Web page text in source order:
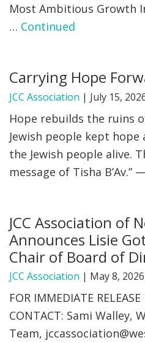
JCC RESOURCE CENTERS
Most Ambitious Growth
… Continued
Carrying Hope
JCC Association | July 15,
Hope rebuilds the ruins
Jewish people kept
the Jewish people alive.
message of Tisha B’Av.”
JCC Association of
Announces Lisie
Chair of Board of
JCC Association | May 8, 2026
FOR IMMEDIATE
CONTACT: Sami Walley,
Team,